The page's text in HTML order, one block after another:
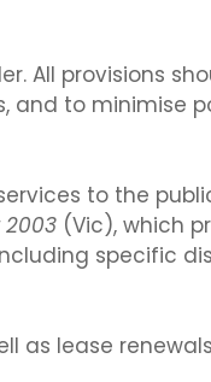
All provisions
and to minimise
to the
2003 (Vic), which
specific
as lease